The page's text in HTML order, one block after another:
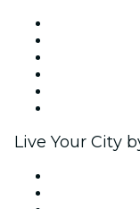
Live Your City